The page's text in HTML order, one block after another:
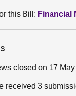
this Bill: Financial
closed on 17 May
received 3